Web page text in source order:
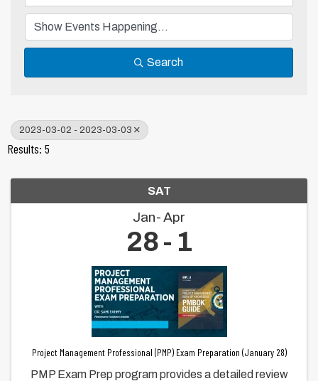
Search
2023-03-02 - 2023-03-03
Results: 5
SAT
Jan Apr
28 1
Project Management Professional (PMP) Exam Preparation (January 28)
PMP Exam Prep program provides a detailed review